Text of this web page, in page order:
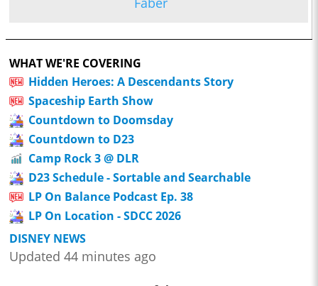
WHAT WE'RE COVERING
Hidden Heroes: A Descendants Story
Spaceship Earth Show
Countdown to Doomsday
Countdown to D23
Camp Rock 3 @ DLR
D23 Schedule - Sortable and Searchable
LP On Balance Podcast Ep. 38
LP On Location - SDCC 2026
DISNEY NEWS
Updated 44 minutes ago